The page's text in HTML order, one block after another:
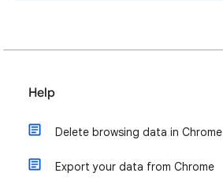
Help
Delete browsing data in Chrome
Export your data from Chrome